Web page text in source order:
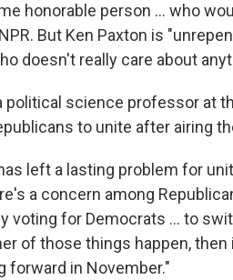
honorable person … who
But Ken Paxton is
doesn't really care about
political science professor at
to unite after airing
left a lasting problem for
a concern among
voting for Democrats … to
of those things happen,
forward in November."